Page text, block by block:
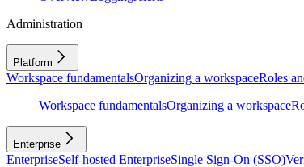
Administration
Platform
Workspace fundamentalsOrganizing a workspaceRoles
Workspace fundamentalsOrganizing a workspace
Enterprise
EnterpriseSelf-hosted EnterpriseSingle Sign-On (SSO)